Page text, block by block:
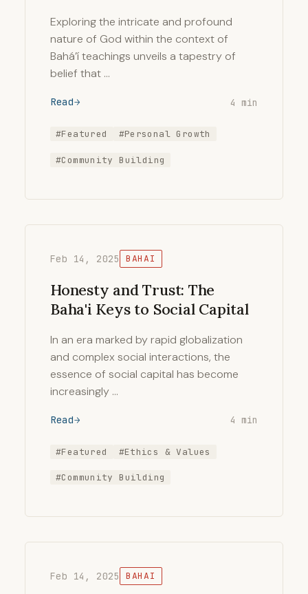
Exploring the intricate and profound
nature of God within the context of
Bahá’í teachings unveils a tapestry of
belief that …
Read 4 min
#Featured #Personal Growth
#Community Building
Feb 14, 2025 BAHAI
Honesty and Trust: The
Baha'i Keys to Social Capital
In an era marked by rapid globalization
and complex social interactions, the
essence of social capital has become
increasingly …
Read 4 min
#Featured #Ethics & Values
#Community Building
Feb 14, 2025 BAHAI